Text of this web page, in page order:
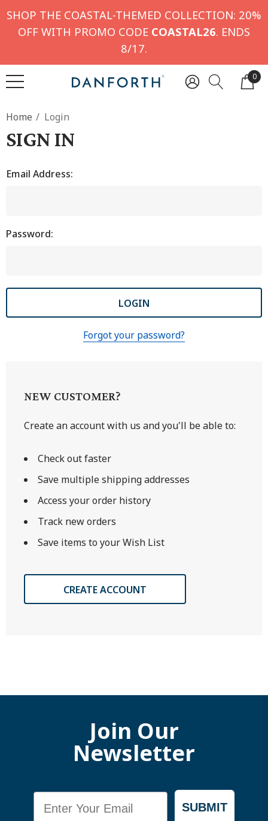
SHOP THE COASTAL-THEMED COLLECTION: 20%
OFF WITH PROMO CODE COASTAL26. ENDS
8/17.
0
Home Login
SIGN IN
Email Address:
Password:
Forgot your password?
NEW CUSTOMER?
Create an account with us and you'll be able to:
Check out faster
Save multiple shipping addresses
Access your order history
Track new orders
Save items to your Wish List
CREATE ACCOUNT
Join Our
Newsletter
SUBMIT